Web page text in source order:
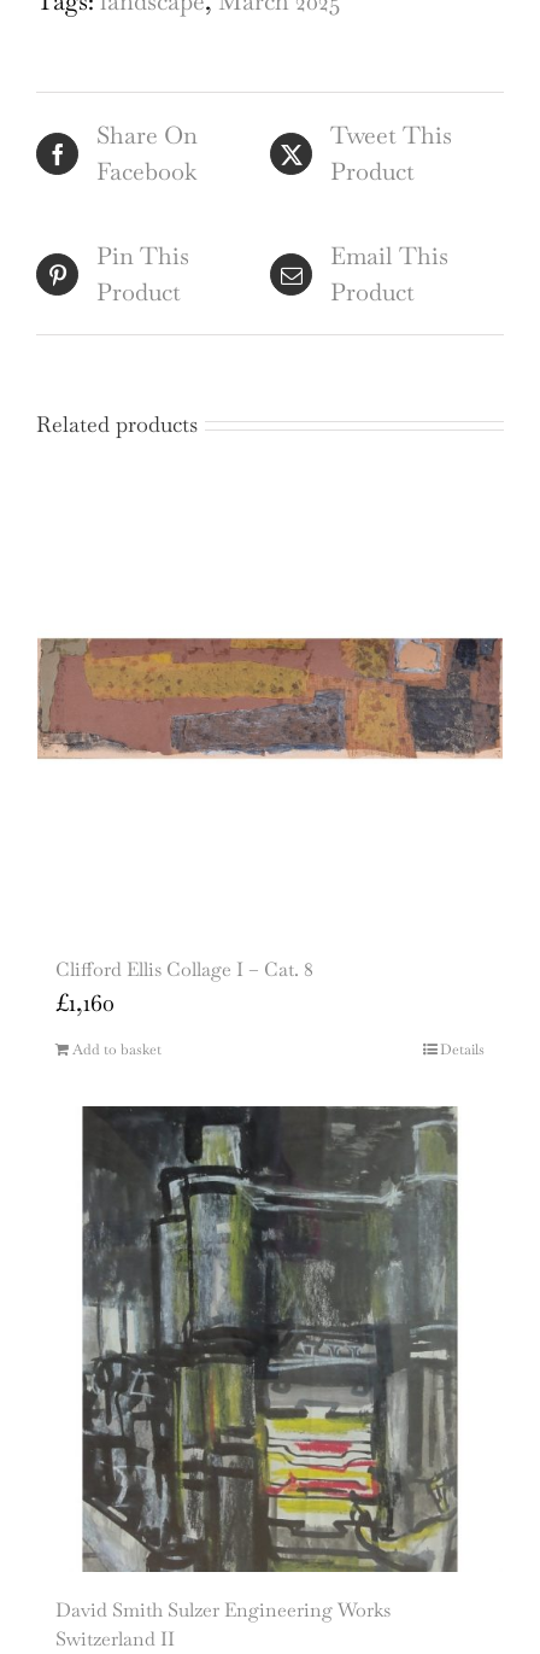
by
George
Bissill
Share On
Facebook
Tweet This
Product
Pin This
Product
Email This
Product
Related products
Clifford Ellis Collage I – Cat. 8
£1,160
Add to basket Details
David Smith Sulzer Engineering Works
Switzerland II